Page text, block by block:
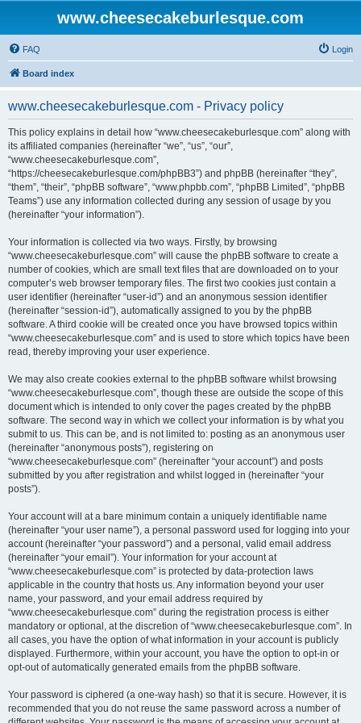
www.cheesecakeburlesque.com
FAQ Login
Board index
www.cheesecakeburlesque.com - Privacy policy
This policy explains in detail how “www.cheesecakeburlesque.com” along with
its affiliated companies (hereinafter “we”, “us”, “our”,
“www.cheesecakeburlesque.com”,
“https://cheesecakeburlesque.com/phpBB3”) and phpBB (hereinafter “they”,
“them”, “their”, “phpBB software”, “www.phpbb.com”, “phpBB Limited”, “phpBB
Teams”) use any information collected during any session of usage by you
(hereinafter “your information”).
Your information is collected via two ways. Firstly, by browsing
“www.cheesecakeburlesque.com” will cause the phpBB software to create a
number of cookies, which are small text files that are downloaded on to your
computer’s web browser temporary files. The first two cookies just contain a
user identifier (hereinafter “user-id”) and an anonymous session identifier
(hereinafter “session-id”), automatically assigned to you by the phpBB
software. A third cookie will be created once you have browsed topics within
“www.cheesecakeburlesque.com” and is used to store which topics have been
read, thereby improving your user experience.
We may also create cookies external to the phpBB software whilst browsing
“www.cheesecakeburlesque.com”, though these are outside the scope of this
document which is intended to only cover the pages created by the phpBB
software. The second way in which we collect your information is by what you
submit to us. This can be, and is not limited to: posting as an anonymous user
(hereinafter “anonymous posts”), registering on
“www.cheesecakeburlesque.com” (hereinafter “your account”) and posts
submitted by you after registration and whilst logged in (hereinafter “your
posts”).
Your account will at a bare minimum contain a uniquely identifiable name
(hereinafter “your user name”), a personal password used for logging into your
account (hereinafter “your password”) and a personal, valid email address
(hereinafter “your email”). Your information for your account at
“www.cheesecakeburlesque.com” is protected by data-protection laws
applicable in the country that hosts us. Any information beyond your user
name, your password, and your email address required by
“www.cheesecakeburlesque.com” during the registration process is either
mandatory or optional, at the discretion of “www.cheesecakeburlesque.com”. In
all cases, you have the option of what information in your account is publicly
displayed. Furthermore, within your account, you have the option to opt-in or
opt-out of automatically generated emails from the phpBB software.
Your password is ciphered (a one-way hash) so that it is secure. However, it is
recommended that you do not reuse the same password across a number of